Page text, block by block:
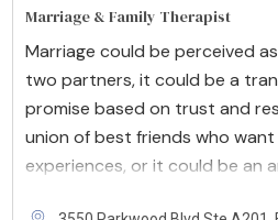
Marriage & Family Therapist
Marriage could be perceived
two partners, it could be a
promise based on trust and
union of best friends who
experiences, or it could be an